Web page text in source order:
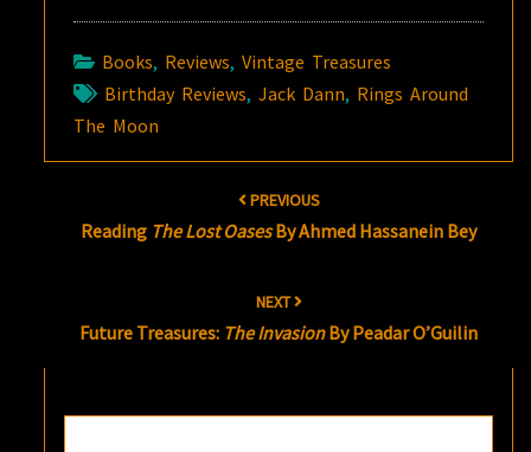
Books, Reviews,Vintage Treasures
Birthday Reviews,Jack Dann, Rings Around
The Moon
PREVIOUS
Reading The Lost OasesBy Ahmed Hassanein Bey
NEXT
Future Treasures: The InvasionBy Peadar O’Guilin